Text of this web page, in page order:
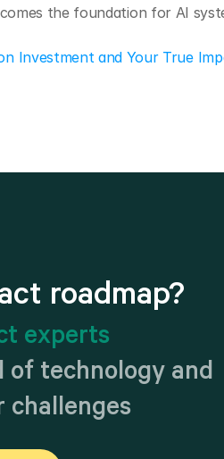
the foundation for AI
Investment and Your True
roadmap?
experts
of technology and
challenges